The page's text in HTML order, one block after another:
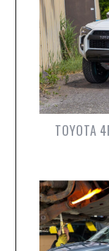
TOYOTA